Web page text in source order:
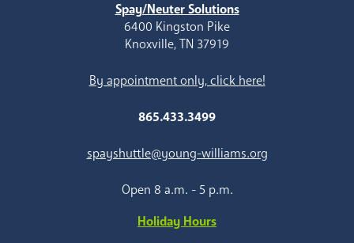
Spay/Neuter Solutions
6400 Kingston Pike
Knoxville, TN 37919
By appointment only, click here!
865.433.3499
spayshuttle@young-williams.org
Open 8 a.m. - 5 p.m.
Holiday Hours